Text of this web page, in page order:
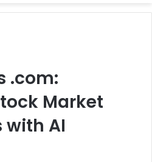
.com:
Market
AI